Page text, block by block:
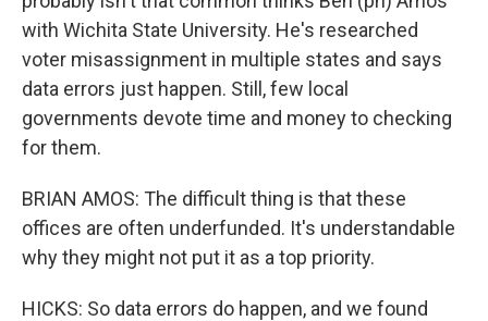
with Wichita State University. He's researched
voter misassignment in multiple states and says
data errors just happen. Still, few local
governments devote time and money to checking
for them.
BRIAN AMOS: The difficult thing is that these
offices are often underfunded. It's understandable
why they might not put it as a top priority.
HICKS: So data errors do happen, and we found